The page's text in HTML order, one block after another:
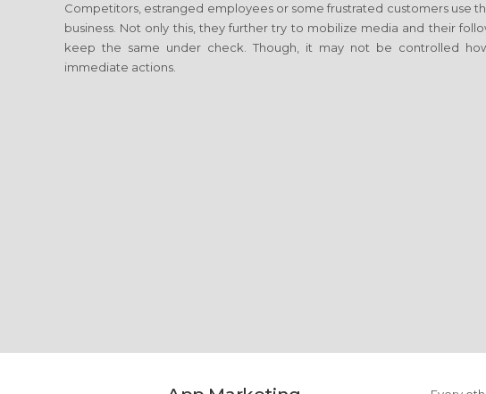
Competitors, estranged employees or some frustrated customers use
business. Not only this, they further try to mobilize media and their
keep the same under check. Though, it may not be controlled
immediate actions.